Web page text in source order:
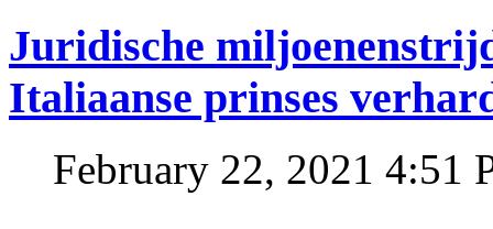
Juridische
Italiaanse prinses
February 22, 2021 4:51